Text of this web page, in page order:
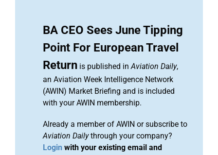
BA CEO Sees June Tipping
Point For European Travel
Return is published inAviation Daily,
an Aviation Week Intelligence Network
(AWIN) Market Briefing and is included
with your AWIN membership.
Already a member of AWIN or subscribe to
Aviation Dailythrough your company?
Login with your existing email and